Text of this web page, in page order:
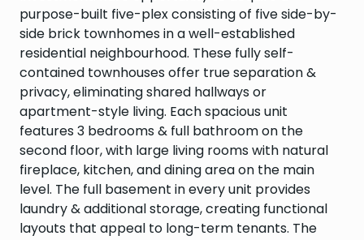
purpose-built five-plex consisting of five side-by-
side brick townhomes in a well-established
residential neighbourhood. These fully self-
contained townhouses offer true separation &
privacy, eliminating shared hallways or
apartment-style living. Each spacious unit
features 3 bedrooms & full bathroom on the
second floor, with large living rooms with natural
fireplace, kitchen, and dining area on the main
level. The full basement in every unit provides
laundry & additional storage, creating functional
layouts that appeal to long-term tenants. The